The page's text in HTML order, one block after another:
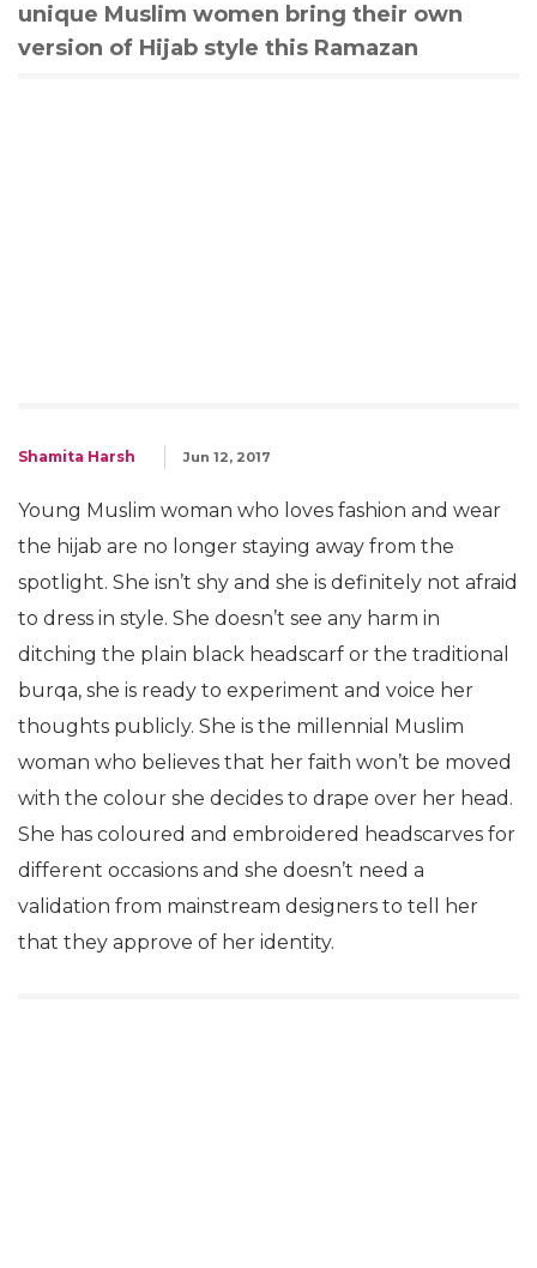
unique Muslim women bring their own
version of Hijab style this Ramazan
Shamita Harsh Jun 12, 2017
Young Muslim woman who loves fashion and wear
the hijab are no longer staying away from the
spotlight. She isn’t shy and she is definitely not afraid
to dress in style. She doesn’t see any harm in
ditching the plain black headscarf or the traditional
burqa, she is ready to experiment and voice her
thoughts publicly. She is the millennial Muslim
woman who believes that her faith won’t be moved
with the colour she decides to drape over her head.
She has coloured and embroidered headscarves for
different occasions and she doesn’t need a
validation from mainstream designers to tell her
that they approve of her identity.